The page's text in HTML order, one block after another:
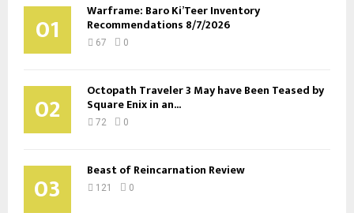
01 Warframe: Baro Ki’Teer Inventory
Recommendations 8/7/2026
67 0
02 Octopath Traveler 3 May have Been Teased by
Square Enix in an...
72 0
03 Beast of Reincarnation Review
121 0